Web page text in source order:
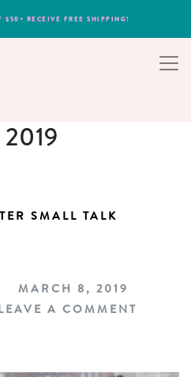
$50+ RECEIVE FREE SHIPPING!
SMALL TALK
MARCH 8, 2019
A COMMENT